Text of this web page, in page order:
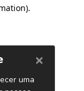
.